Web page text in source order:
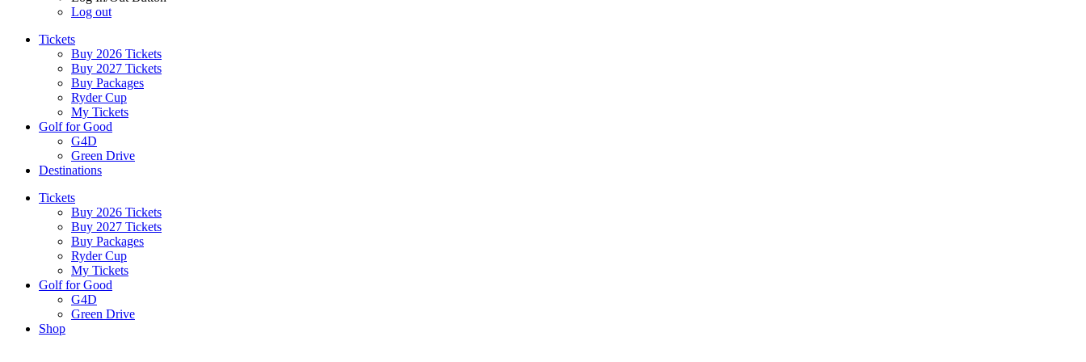
Log out
Tickets
Buy 2026 Tickets
Buy 2027 Tickets
Buy Packages
Ryder Cup
My Tickets
Golf for Good
G4D
Green Drive
Destinations
Tickets
Buy 2026 Tickets
Buy 2027 Tickets
Buy Packages
Ryder Cup
My Tickets
Golf for Good
G4D
Green Drive
Shop